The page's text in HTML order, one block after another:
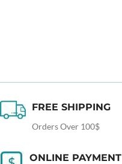
FREE SHIPPING
Orders Over 100$
ONLINE PAYMENT